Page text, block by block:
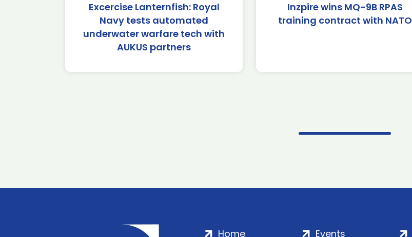
Excercise Lanternfish: Royal
Navy tests automated
underwater warfare tech with
AUKUS partners
Inzpire wins MQ-9B RPAS
training contract with NATO
Home Events